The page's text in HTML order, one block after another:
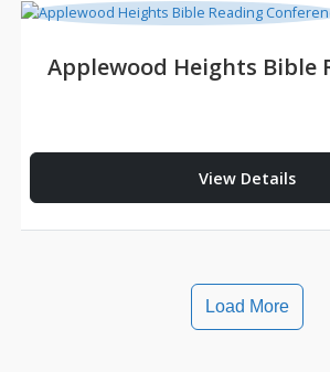
View Details
Load More